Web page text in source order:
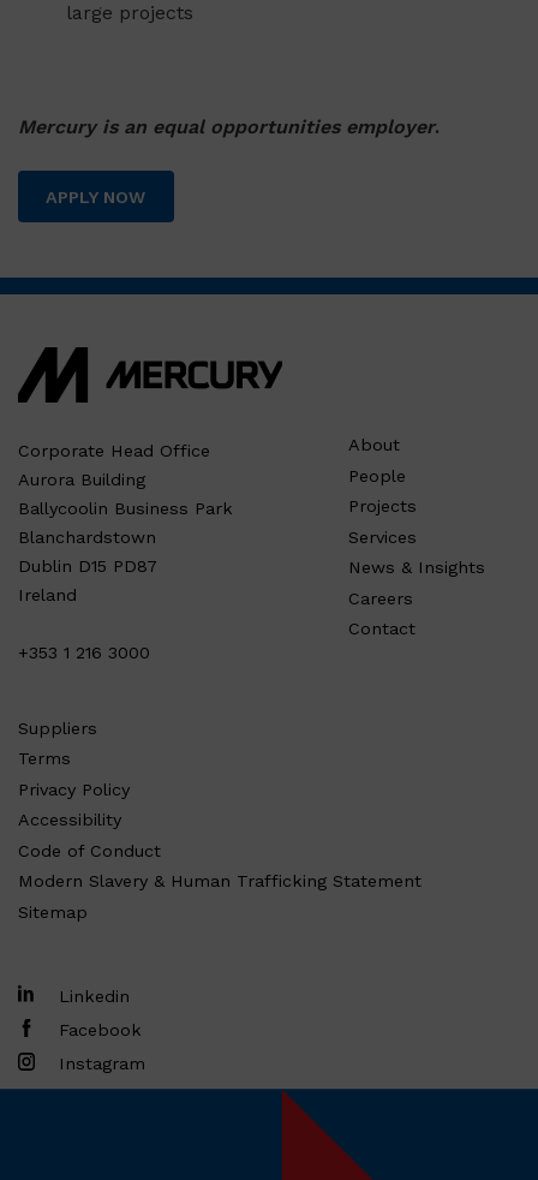
large projects
Mercury is an equal opportunities employer.
APPLY NOW
Corporate Head Office
Aurora Building
Ballycoolin Business Park
Blanchardstown
Dublin D15 PD87
Ireland
+353 1 216 3000
About
People
Projects
Services
News & Insights
Careers
Contact
Suppliers
Terms
Privacy Policy
Accessibility
Code of Conduct
Modern Slavery & Human Trafficking Statement
Sitemap
Linkedin
Facebook
Instagram